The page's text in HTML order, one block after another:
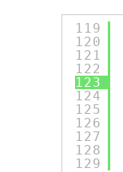
119
120
121
122
123
124
125
126
127
128
129